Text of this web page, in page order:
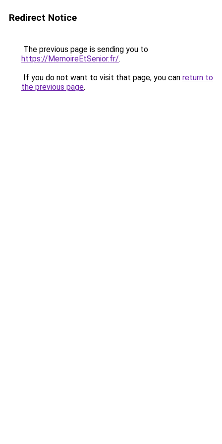
Redirect Notice
The previous page is sending you to
https://MemoireEtSenior.fr/.
If you do not want to visit that page, you can return to
the previous page.